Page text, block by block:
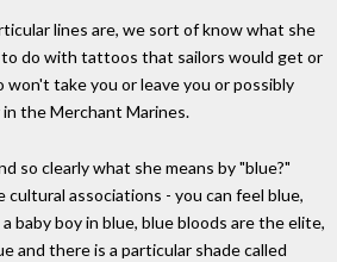
lines are, we sort of know what she
do with tattoos that sailors would get or
take you or leave you or possibly
the Merchant Marines.
so clearly what she means by "blue?"
cultural associations - you can feel blue,
baby boy in blue, blue bloods are the elite,
and there is a particular shade called